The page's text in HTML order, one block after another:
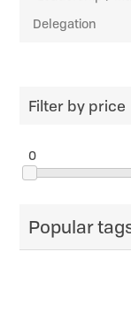
Delegation
Filter by price
0
Popular